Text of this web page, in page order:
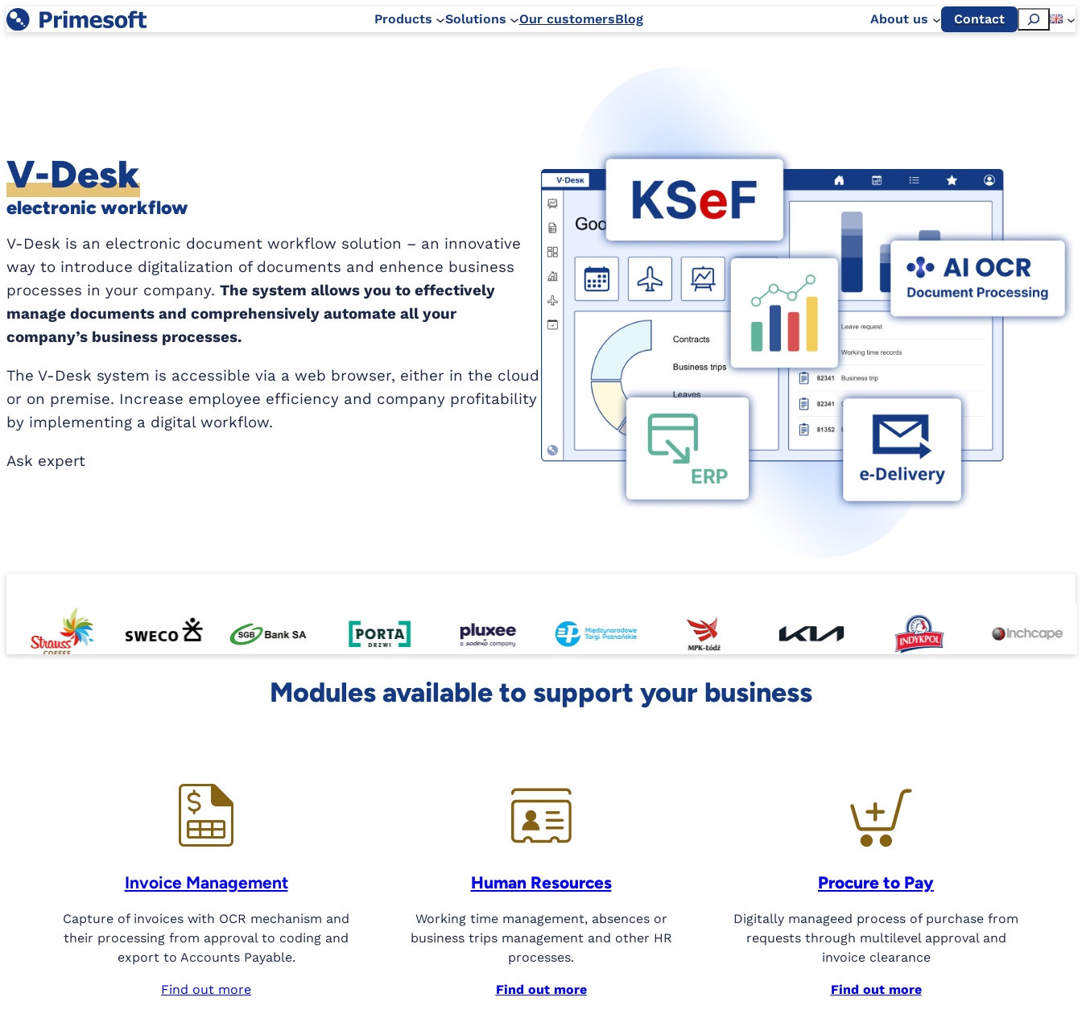
Skip
Products Solutions Our customersBlog About us Contact Szukaj
V-Desk
electronic workflow
V-Desk is an electronic document workflow solution – an innovative
way to introduce digitalization of documents and enhence business
processes in your company. The system allows you to effectively
manage documents and comprehensively automate all your
company’s business processes.
The V-Desk system is accessible via a web browser, either in the cloud
or on premise. Increase employee efficiency and company profitability
by implementing a digital workflow.
Ask expert
Modules available to support your business
Invoice Management
Capture of invoices with OCR mechanism and
their processing from approval to coding and
export to Accounts Payable.
Find out more
Human Resources
Working time management, absences or
business trips management and other HR
processes.
Find out more
Procure to Pay
Digitally manageed process of purchase from
requests through multilevel approval and
invoice clearance
Find out more